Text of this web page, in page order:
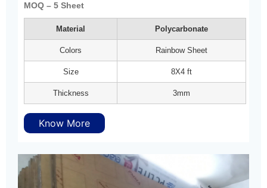
MOQ – 5 Sheet
Material Polycarbonate
Colors Rainbow Sheet
Size 8X4 ft
Thickness 3mm
Know More